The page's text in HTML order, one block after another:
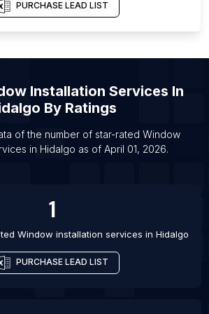
installation services in Vologda
installation services in Medan
installation services in Phnom
installation services in Raipur
PURCHASE LEAD LIST
Installation Services In
By Ratings
of the number of star-rated Window
in Hidalgo as of April 01, 2026.
1
Window installation services in Hidalgo
PURCHASE LEAD LIST